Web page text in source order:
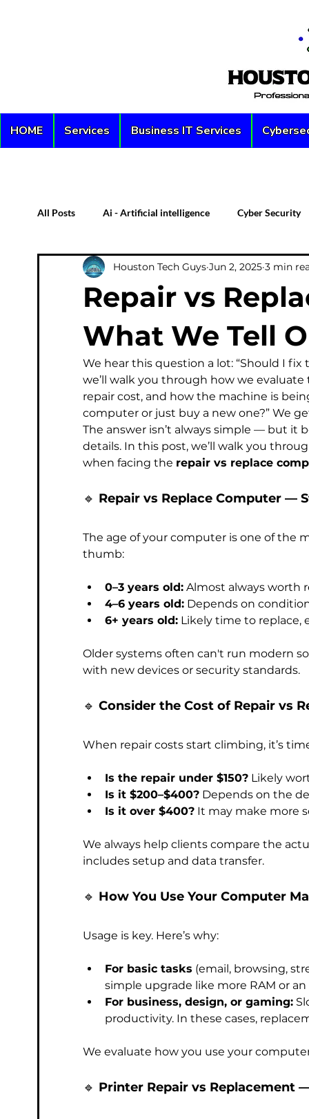
HOME Services Business IT Services
All Posts Ai - Artificial intelligence Cyber Security
Custom PC Server Network Security
Managed Service Provider
Phishing & Email Security Professional IT Support
Repair vs
What We Tell
Houston Tech Guys Jun 2, 2025 3 min
We hear this question a lot: “Should I
we’ll walk you through how we
repair cost, and how the machine is
computer or just buy a new one?” We
The answer isn’t always simple — but it
details. In this post, we’ll walk you
when facing the repair vs replace
🔹 Repair vs Replace Computer —
The age of your computer is one of the
thumb:
0–3 years old: Almost always worth
4–6 years old: Depends on
6+ years old: Likely time to replace,
Older systems often can't run modern
with new devices or security standards.
🔹 Consider the Cost of Repair vs
When repair costs start climbing, it’s
Is the repair under $150? Likely
Is it $200–$400? Depends on the
Is it over $400? It may make more
We always help clients compare the
includes setup and data transfer.
🔹 How You Use Your Computer
Usage is key. Here’s why:
For basic tasks (email, browsing,
simple upgrade like more RAM or an
For business, design, or gaming:
productivity. In these cases,
We evaluate how you use your
🔹 Printer Repair vs Replacement